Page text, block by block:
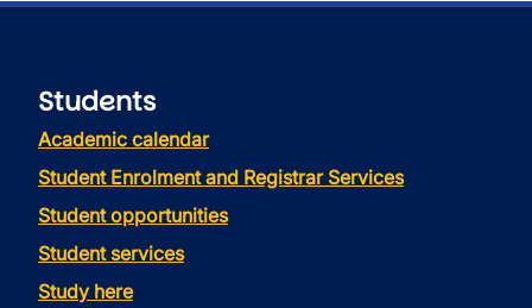
Students
Academic calendar
Student Enrolment and Registrar Services
Student opportunities
Student services
Study here